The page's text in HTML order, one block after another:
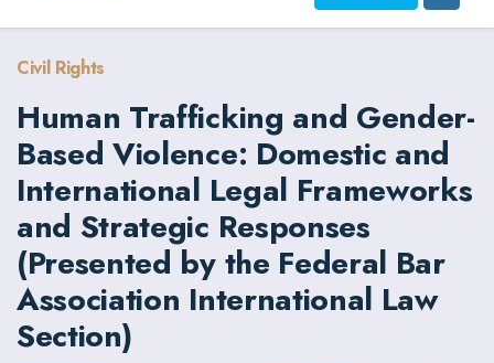
Civil Rights
Human Trafficking and Gender-
Based Violence: Domestic and
International Legal Frameworks
and Strategic Responses
(Presented by the Federal Bar
Association International Law
Section)